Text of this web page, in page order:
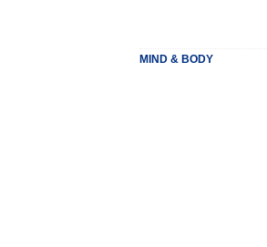
MIND & BODY